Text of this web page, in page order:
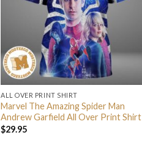
ALL OVER PRINT SHIRT
Marvel The Amazing Spider Man
Andrew Garfield All Over Print Shirt
$29.95